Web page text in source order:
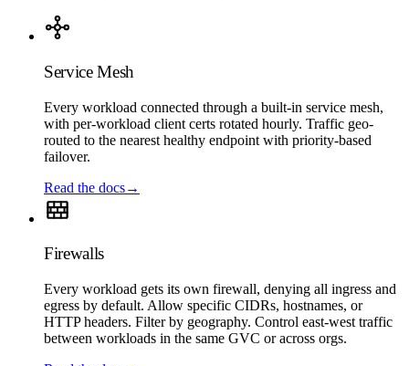
Service Mesh
Every workload connected through a built-in service mesh,
with per-workload client certs rotated hourly. Traffic geo-
routed to the nearest healthy endpoint with priority-based
failover.
Read the docs→
Firewalls
Every workload gets its own firewall, denying all ingress and
egress by default. Allow specific CIDRs, hostnames, or
HTTP headers. Filter by geography. Control east-west traffic
between workloads in the same GVC or across orgs.